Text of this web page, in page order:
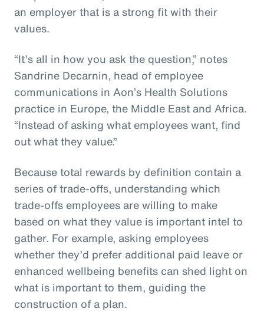
an employer that is a strong fit with their
values.
“It’s all in how you ask the question,” notes
Sandrine Decarnin, head of employee
communications in Aon’s Health Solutions
practice in Europe, the Middle East and Africa.
“Instead of asking what employees want, find
out what they value.”
Because total rewards by definition contain a
series of trade-offs, understanding which
trade-offs employees are willing to make
based on what they value is important intel to
gather. For example, asking employees
whether they’d prefer additional paid leave or
enhanced wellbeing benefits can shed light on
what is important to them, guiding the
construction of a plan.